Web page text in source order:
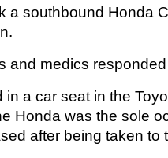
a southbound Honda
and medics
a car seat in the
Honda was the sole
after being taken to